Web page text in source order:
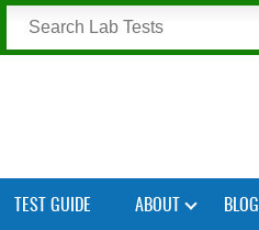
TEST GUIDE ABOUT BLOG